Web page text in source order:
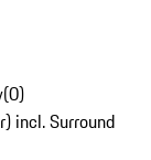
(0)
incl. Surround